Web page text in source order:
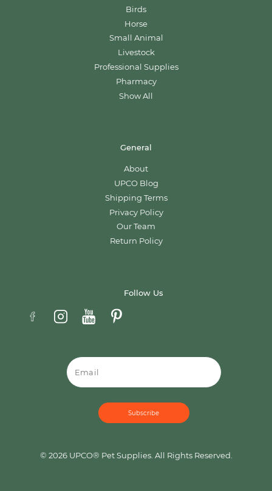
Birds
Horse
Small Animal
Livestock
Professional Supplies
Pharmacy
Show All
General
About
UPCO Blog
Shipping Terms
Privacy Policy
Our Team
Return Policy
Follow Us
© 2026 UPCO® Pet Supplies. All Rights Reserved.